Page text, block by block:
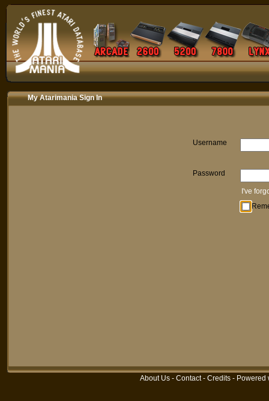
My Atarimania Sign In
Username
Password
I've
About Us - Contact- Credits - Powered